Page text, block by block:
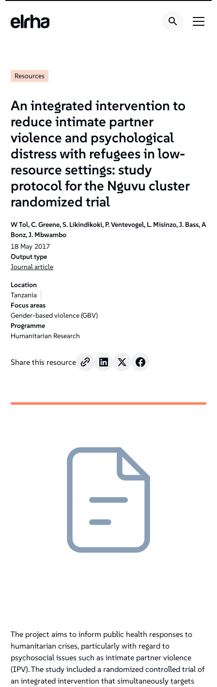
Resources
An integrated intervention to
reduce intimate partner
violence and psychological
distress with refugees in low-
resource settings: study
protocol for the Nguvu cluster
randomized trial
W Tol, C. Greene, S. Likindikoki, P. Ventevogel, L. Misinzo, J. Bass, A
Bonz, J. Mbwambo
18 May 2017
Output type
Journal article
Location
Tanzania
Focus areas
Gender-based violence (GBV)
Programme
Humanitarian Research
Share this resource
The project aims to inform public health responses to
humanitarian crises, particularly with regard to
psychosocial issues such as intimate partner violence
(IPV). The study included a randomized controlled trial of
an integrated intervention that simultaneously targets